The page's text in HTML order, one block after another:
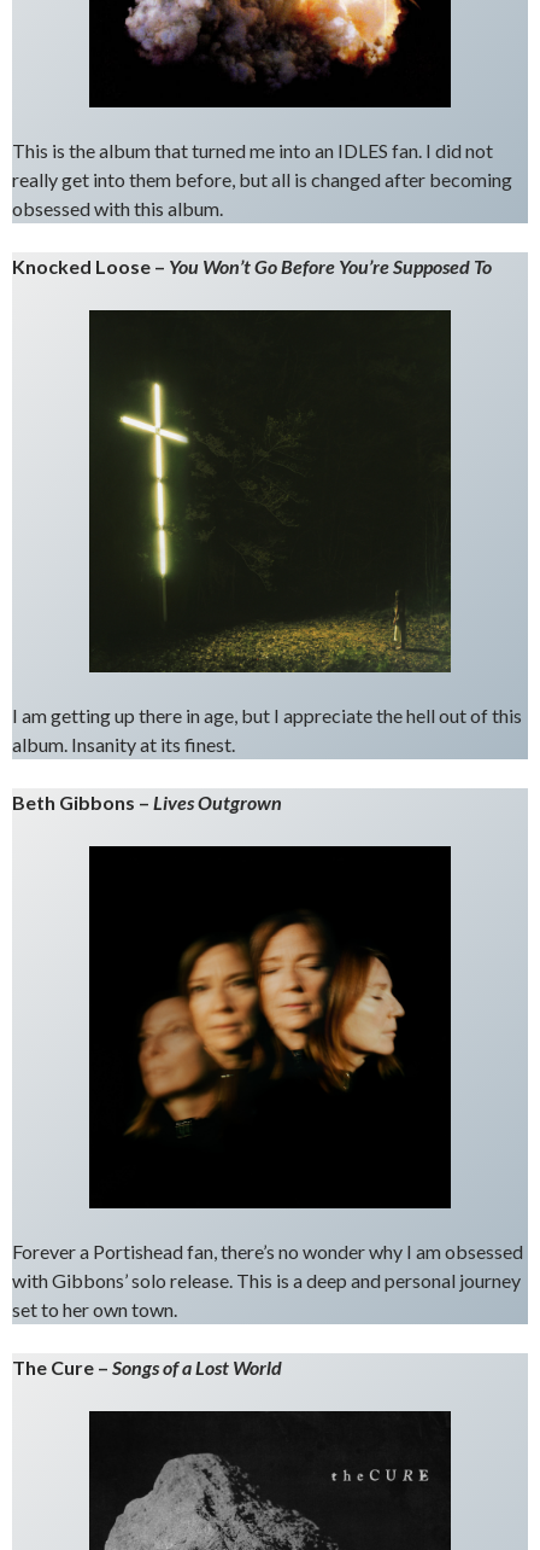
This is the album that turned me into an IDLES fan. I did not
really get into them before, but all is changed after becoming
obsessed with this album.
Knocked Loose – You Won’t Go Before You’re Supposed To
I am getting up there in age, but I appreciate the hell out of this
album. Insanity at its finest.
Beth Gibbons – Lives Outgrown
Forever a Portishead fan, there’s no wonder why I am obsessed
with Gibbons’ solo release. This is a deep and personal journey
set to her own town.
The Cure – Songs of a Lost World